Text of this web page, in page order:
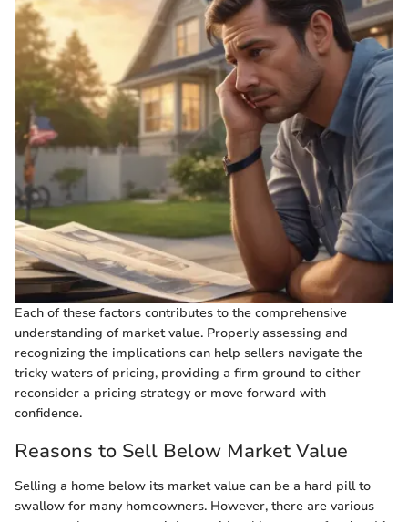
Each of these factors contributes to the comprehensive
understanding of market value. Properly assessing and
recognizing the implications can help sellers navigate the
tricky waters of pricing, providing a firm ground to either
reconsider a pricing strategy or move forward with
confidence.
Reasons to Sell Below Market Value
Selling a home below its market value can be a hard pill to
swallow for many homeowners. However, there are various